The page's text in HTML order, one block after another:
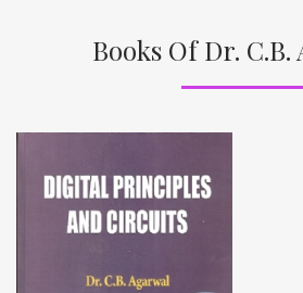
Books Of Dr. C.B.